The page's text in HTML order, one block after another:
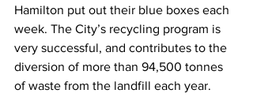
Hamilton put out their blue boxes each
week. The City’s recycling program is
very successful, and contributes to the
diversion of more than 94,500 tonnes
of waste from the landfill each year.